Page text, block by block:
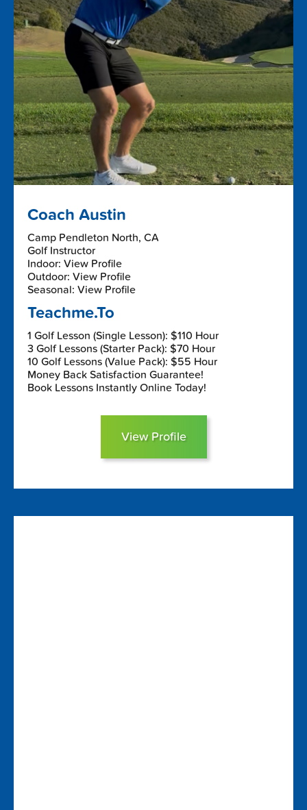
Coach Austin
Camp Pendleton North, CA
Golf Instructor
Indoor: View Profile
Outdoor: View Profile
Seasonal: View Profile
Teachme.To
1 Golf Lesson (Single Lesson): $110 Hour
3 Golf Lessons (Starter Pack): $70 Hour
10 Golf Lessons (Value Pack): $55 Hour
Money Back Satisfaction Guarantee!
Book Lessons Instantly Online Today!
View Profile